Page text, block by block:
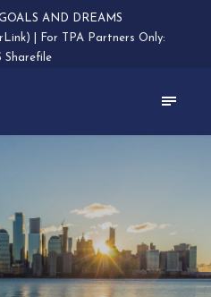
AND DREAMS
For TPA Partners Only:
Sharefile